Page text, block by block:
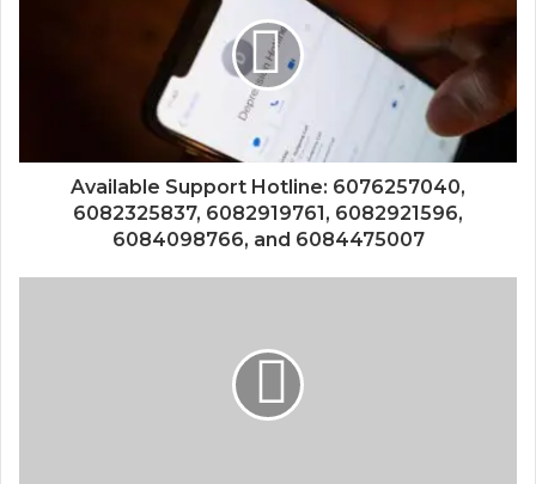
Available Support Hotline: 6076257040,
6082325837, 6082919761, 6082921596,
6084098766, and 6084475007